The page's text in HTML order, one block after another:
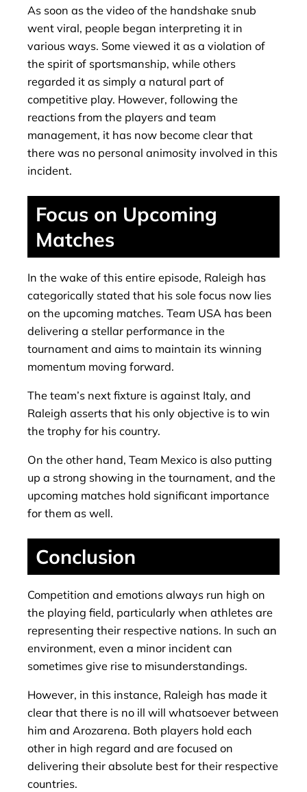
As soon as the video of the handshake snub
went viral, people began interpreting it in
various ways. Some viewed it as a violation of
the spirit of sportsmanship, while others
regarded it as simply a natural part of
competitive play. However, following the
reactions from the players and team
management, it has now become clear that
there was no personal animosity involved in this
incident.
Focus on Upcoming
Matches
In the wake of this entire episode, Raleigh has
categorically stated that his sole focus now lies
on the upcoming matches. Team USA has been
delivering a stellar performance in the
tournament and aims to maintain its winning
momentum moving forward.
The team’s next fixture is against Italy, and
Raleigh asserts that his only objective is to win
the trophy for his country.
On the other hand, Team Mexico is also putting
up a strong showing in the tournament, and the
upcoming matches hold significant importance
for them as well.
Conclusion
Competition and emotions always run high on
the playing field, particularly when athletes are
representing their respective nations. In such an
environment, even a minor incident can
sometimes give rise to misunderstandings.
However, in this instance, Raleigh has made it
clear that there is no ill will whatsoever between
him and Arozarena. Both players hold each
other in high regard and are focused on
delivering their absolute best for their respective
countries.